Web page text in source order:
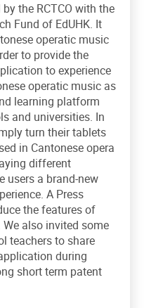
the RCTCO with the
Fund of EdUHK. It
operatic music
to provide the
to experience
operatic music as
learning platform
and universities. In
turn their tablets
in Cantonese opera
different
users a brand-new
A Press
the features of
also invited some
teachers to share
during
short term patent